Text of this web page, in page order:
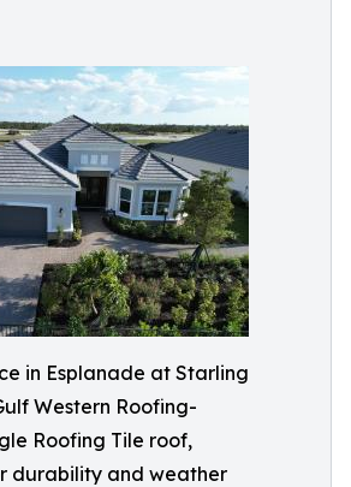
in Esplanade at Starling
Western Roofing-
Roofing Tile roof,
durability and weather